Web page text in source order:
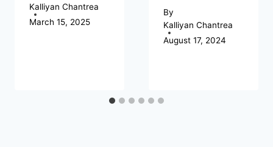
Kalliyan Chantrea
March 15, 2025
By
Kalliyan Chantrea
August 17, 2024